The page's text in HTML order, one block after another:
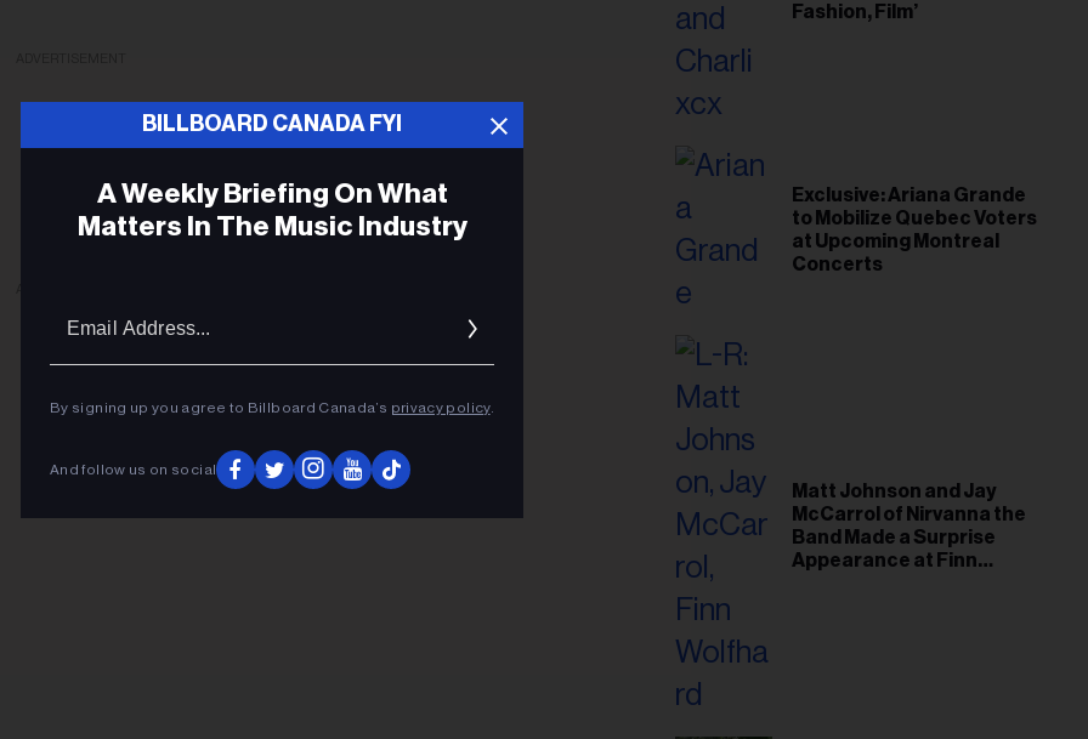
Fashion, Film’
Exclusive: Ariana Grande
to Mobilize Quebec Voters
at Upcoming Montreal
Concerts
Matt Johnson and Jay
McCarrol of Nirvanna the
Band Made a Surprise
Appearance at Finn
BILLBOARD CANADA FYI
A Weekly Briefing On What
Matters In The Music Industry
By signing up you agree to Billboard Canada’s privacy policy.
And follow us on social